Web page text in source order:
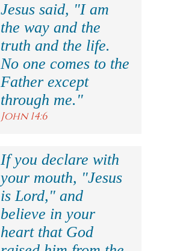
Jesus said, "I am
the way and the
truth and the life.
No one comes to the
Father except
through me."
John 14:6
If you declare with
your mouth, "Jesus
is Lord," and
believe in your
heart that God